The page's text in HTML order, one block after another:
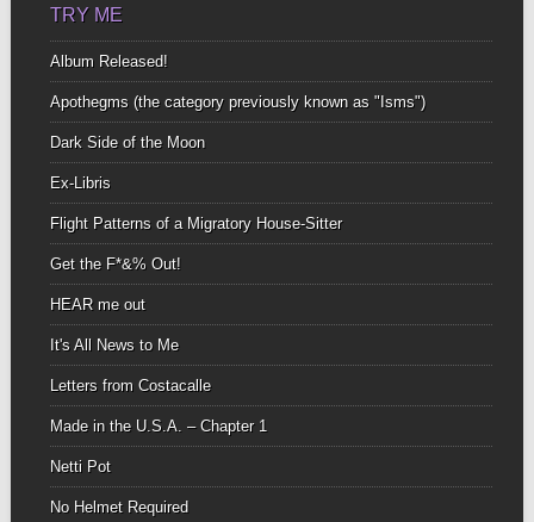
TRY ME
Album Released!
Apothegms (the category previously known as "Isms")
Dark Side of the Moon
Ex-Libris
Flight Patterns of a Migratory House-Sitter
Get the F*&% Out!
HEAR me out
It's All News to Me
Letters from Costacalle
Made in the U.S.A. – Chapter 1
Netti Pot
No Helmet Required